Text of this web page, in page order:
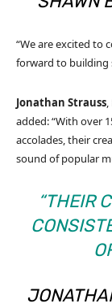
“We are excited to
forward to building
Jonathan Strauss
added: “With over
accolades, their
sound of popular
“THEIR